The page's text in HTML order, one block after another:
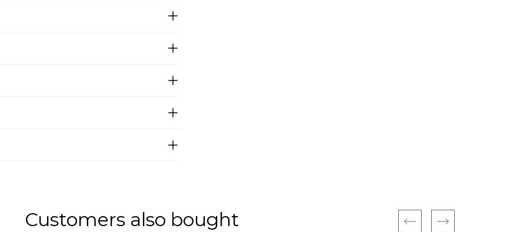
Customers also bought